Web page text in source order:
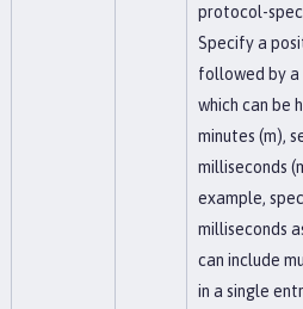
protocol-
Specify a
followed by
which can be
minutes (m),
milliseconds
example,
milliseconds
can include
in a single